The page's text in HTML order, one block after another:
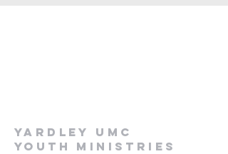
Yardley UMC
Youth Ministries